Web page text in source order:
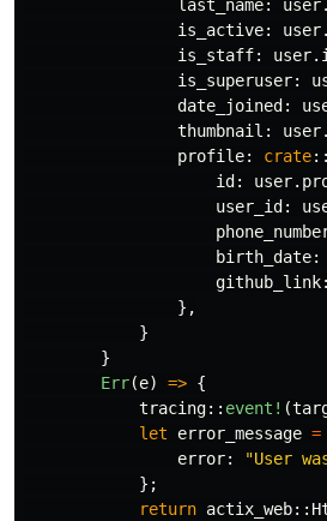
last_name: user
is_active: user
is_staff: user
is_superuser:
date_joined :
thumbnail : user
profile: crate::
id : user
user_id :
birth_date:
github_link:
},
}
}
Err(e) => {
tracing:: event! (
let
error_message =
error: "User
};
return actix_web::